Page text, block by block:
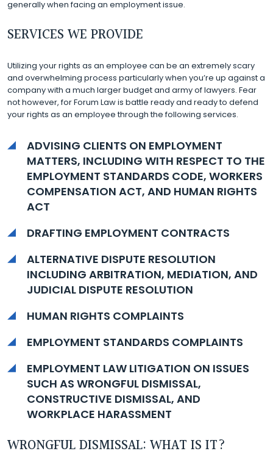
generally when facing an employment issue.
SERVICES WE PROVIDE
Utilizing your rights as an employee can be an extremely scary
and overwhelming process particularly when you’re up against a
company with a much larger budget and army of lawyers. Fear
not however, for Forum Law is battle ready and ready to defend
your rights as an employee through the following services.
ADVISING CLIENTS ON EMPLOYMENT
MATTERS, INCLUDING WITH RESPECT TO THE
EMPLOYMENT STANDARDS CODE, WORKERS
COMPENSATION ACT, AND HUMAN RIGHTS
ACT
DRAFTING EMPLOYMENT CONTRACTS
ALTERNATIVE DISPUTE RESOLUTION
INCLUDING ARBITRATION, MEDIATION, AND
JUDICIAL DISPUTE RESOLUTION
HUMAN RIGHTS COMPLAINTS
EMPLOYMENT STANDARDS COMPLAINTS
EMPLOYMENT LAW LITIGATION ON ISSUES
SUCH AS WRONGFUL DISMISSAL,
CONSTRUCTIVE DISMISSAL, AND
WORKPLACE HARASSMENT
WRONGFUL DISMISSAL: WHAT IS IT?